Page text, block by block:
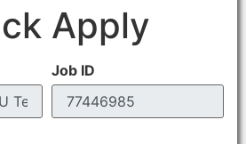
Apply
Job ID